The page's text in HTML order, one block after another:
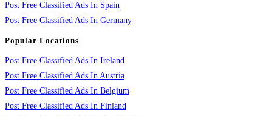
Post Free Classified Ads In Spain
Post Free Classified Ads In Germany
Popular Locations
Post Free Classified Ads In Ireland
Post Free Classified Ads In Austria
Post Free Classified Ads In Belgium
Post Free Classified Ads In Finland